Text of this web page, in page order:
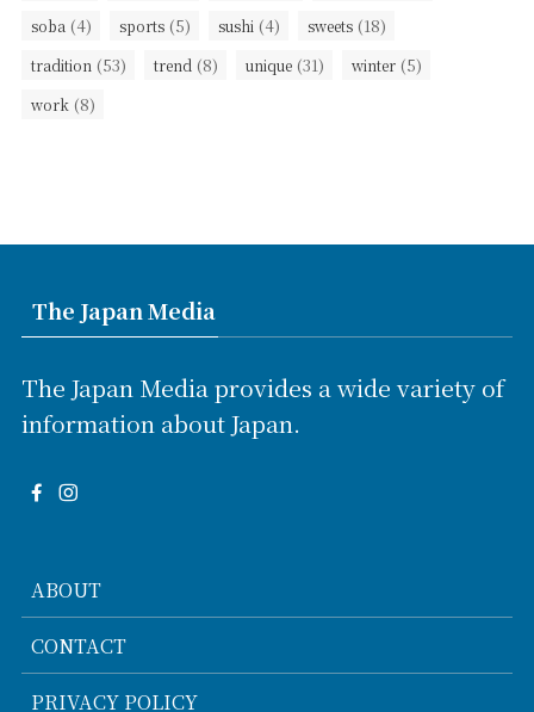
soba (4) sports (5) sushi (4) sweets (18)
tradition (53) trend (8) unique (31) winter (5)
work (8)
The Japan Media
The Japan Media provides a wide variety of
information about Japan.
ABOUT
CONTACT
PRIVACY POLICY